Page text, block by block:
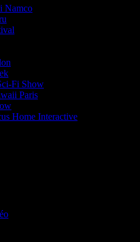
Namco
Fi Show
Paris
Home Interactive